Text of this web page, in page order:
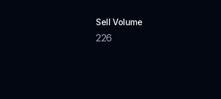
Sell Volume
226